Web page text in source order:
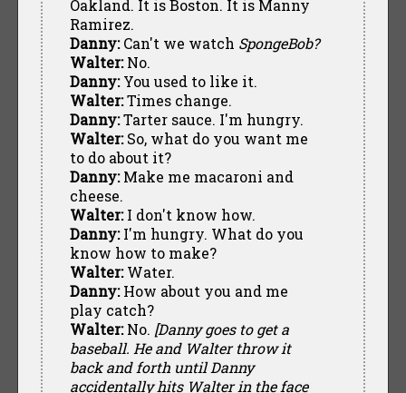
Oakland. It is Boston. It is Manny
Ramirez.
Danny:Can't we watch SpongeBob?
Walter:No.
Danny:You used to like it.
Walter:Times change.
Danny:Tarter sauce. I'm hungry.
Walter:So, what do you want me
to do about it?
Danny:Make me macaroni and
cheese.
Walter:I don't know how.
Danny:I'm hungry. What do you
know how to make?
Walter:Water.
Danny:How about you and me
play catch?
Walter:No. [Danny goes to get a
baseball. He and Walter throw it
back and forth until Danny
accidentally hits Walter in the face